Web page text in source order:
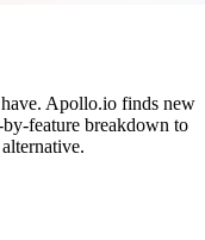
Apollo.io finds new
by-feature breakdown to